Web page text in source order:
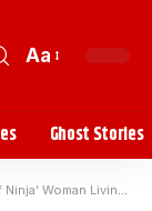
Aa
Ghost Stories
Living in Supermarket Sign